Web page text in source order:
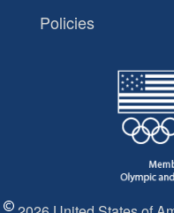
Policies